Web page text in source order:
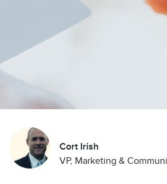
Cort Irish
VP, Marketing &